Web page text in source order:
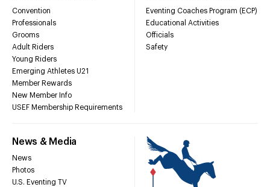
Convention
Professionals
Grooms
Adult Riders
Young Riders
Emerging Athletes U21
Member Rewards
New Member Info
USEF Membership Requirements
Eventing Coaches Program (ECP)
Educational Activities
Officials
Safety
News & Media
News
Photos
U.S. Eventing TV